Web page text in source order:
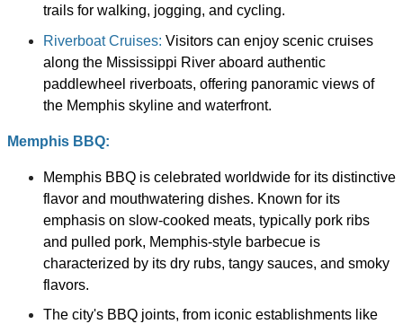
trails for walking, jogging, and cycling.
Riverboat Cruises: Visitors can enjoy scenic cruises
along the Mississippi River aboard authentic
paddlewheel riverboats, offering panoramic views of
the Memphis skyline and waterfront.
Memphis BBQ:
Memphis BBQ is celebrated worldwide for its distinctive
flavor and mouthwatering dishes. Known for its
emphasis on slow-cooked meats, typically pork ribs
and pulled pork, Memphis-style barbecue is
characterized by its dry rubs, tangy sauces, and smoky
flavors.
The city's BBQ joints, from iconic establishments like